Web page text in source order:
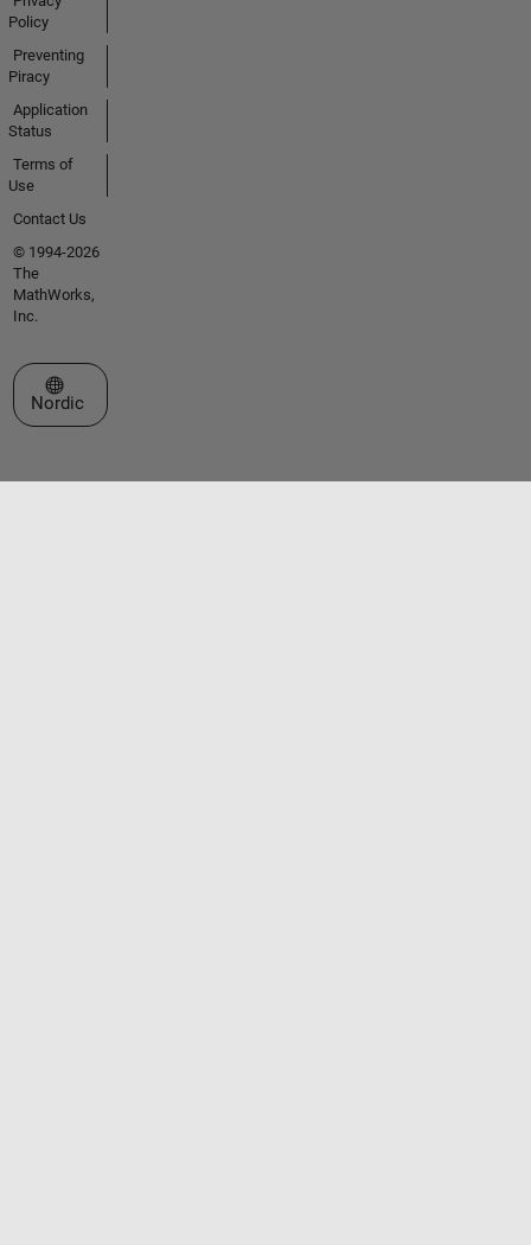
Policy
Preventing
Piracy
Application
Status
Terms of
Use
Contact Us
© 1994-2026
The
MathWorks,
Inc.
Select a Web Site
Nordic